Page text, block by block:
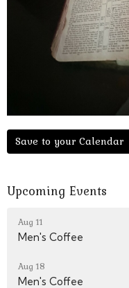
Save to your Calendar
Upcoming Events
Aug 11
Men's Coffee
Aug 18
Men's Coffee